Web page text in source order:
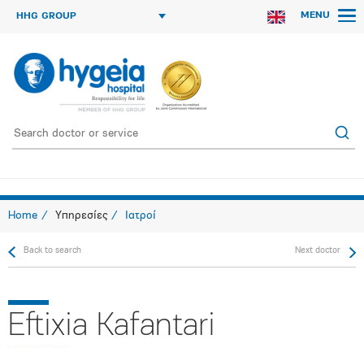
HHG GROUP MENU
Home Υπηρεσίες Ιατροί
Back to search Next doctor
Eftixia Kafantari